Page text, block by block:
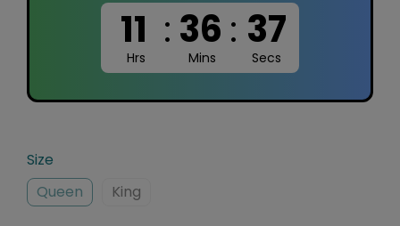
11 : 36 : 36
Hrs Mins Secs
Size
Queen
King